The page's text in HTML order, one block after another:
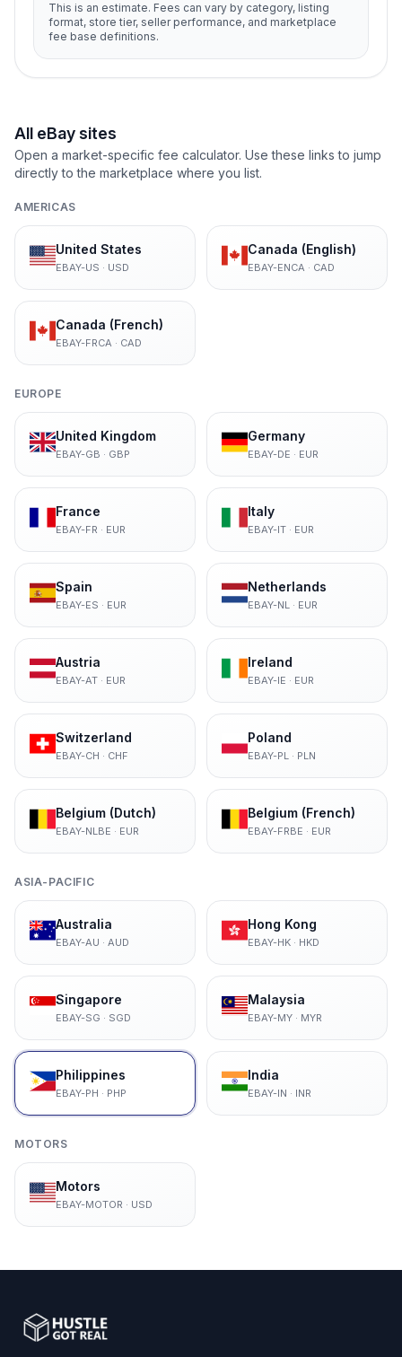
This is an estimate. Fees can vary by category, listing
format, store tier, seller performance, and marketplace
fee base definitions.
All eBay sites
Open a market-specific fee calculator. Use these links to jump
directly to the marketplace where you list.
AMERICAS
United States
EBAY-US · USD
Canada (English)
EBAY-ENCA · CAD
Canada (French)
EBAY-FRCA · CAD
EUROPE
United Kingdom
EBAY-GB · GBP
Germany
EBAY-DE · EUR
France
EBAY-FR · EUR
Italy
EBAY-IT· EUR
Spain
EBAY-ES · EUR
Netherlands
EBAY-NL· EUR
Austria
EBAY-AT· EUR
Ireland
EBAY-IE · EUR
Switzerland
EBAY-CH · CHF
Poland
EBAY-PL· PLN
Belgium (Dutch)
EBAY-NLBE · EUR
Belgium (French)
EBAY-FRBE · EUR
ASIA-PACIFIC
Australia
EBAY-AU · AUD
Hong Kong
EBAY-HK· HKD
Singapore
EBAY-SG · SGD
Malaysia
EBAY-MY· MYR
Philippines
EBAY-PH · PHP
India
EBAY-IN · INR
MOTORS
Motors
EBAY-MOTOR · USD